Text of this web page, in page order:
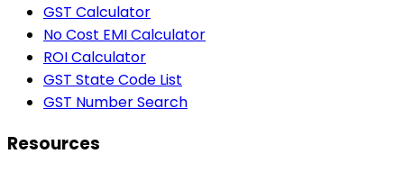
GST Calculator
No Cost EMI Calculator
ROI Calculator
GST State Code List
GST Number Search
Resources